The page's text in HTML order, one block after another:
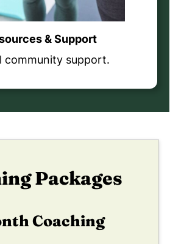
& Support
community support.
Packages
Coaching